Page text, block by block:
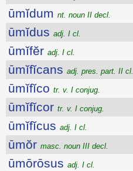
ūmĭdum nt. noun II decl.
ūmĭdus adj. I cl.
ūmĭfĕr adj. I cl.
ūmĭfĭcans adj. pres. part. II cl.
ūmĭfĭco tr. v. I conjug.
ūmĭfĭcor tr. v. I conjug.
ūmĭfĭcus adj. I cl.
ūmŏr masc. noun III decl.
ūmōrōsus adj. I cl.